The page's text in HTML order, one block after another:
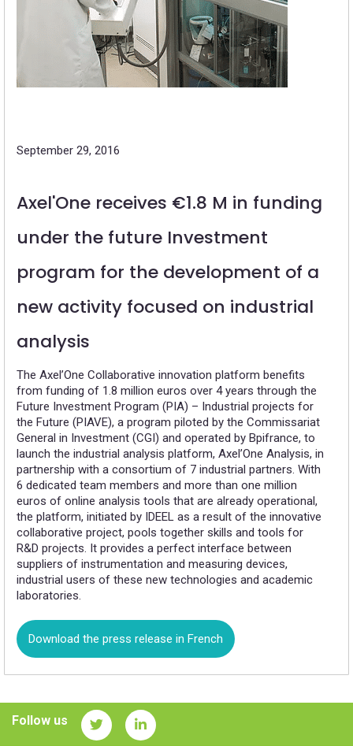
September 29, 2016
Axel'One receives €1.8 M in funding
under the future Investment
program for the development of a
new activity focused on industrial
analysis
The Axel’One Collaborative innovation platform benefits
from funding of 1.8 million euros over 4 years through the
Future Investment Program (PIA) – Industrial projects for
the Future (PIAVE), a program piloted by the Commissariat
General in Investment (CGI) and operated by Bpifrance, to
launch the industrial analysis platform, Axel’One Analysis, in
partnership with a consortium of 7 industrial partners. With
6 dedicated team members and more than one million
euros of online analysis tools that are already operational,
the platform, initiated by IDEEL as a result of the innovative
collaborative project, pools together skills and tools for
R&D projects. It provides a perfect interface between
suppliers of instrumentation and measuring devices,
industrial users of these new technologies and academic
laboratories.
Download the press release in French
Follow us